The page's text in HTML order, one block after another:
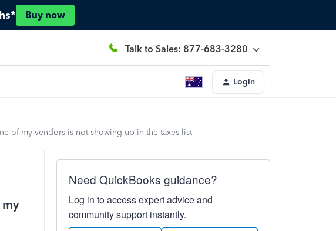
Buy now
Talk to Sales: 877-683-3280
Login
of my vendors is not showing up in the taxes list
Need QuickBooks guidance?
Log in to access expert advice and
community support instantly.